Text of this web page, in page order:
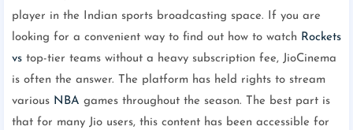
player in the Indian sports broadcasting space. If you are
looking for a convenient way to find out how to watch Rockets
vs top-tier teams without a heavy subscription fee, JioCinema
is often the answer. The platform has held rights to stream
various NBA games throughout the season. The best part is
that for many Jio users, this content has been accessible for